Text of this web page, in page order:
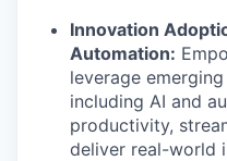
Innovation
Automation:
leverage
including AI and
productivity,
deliver real-world